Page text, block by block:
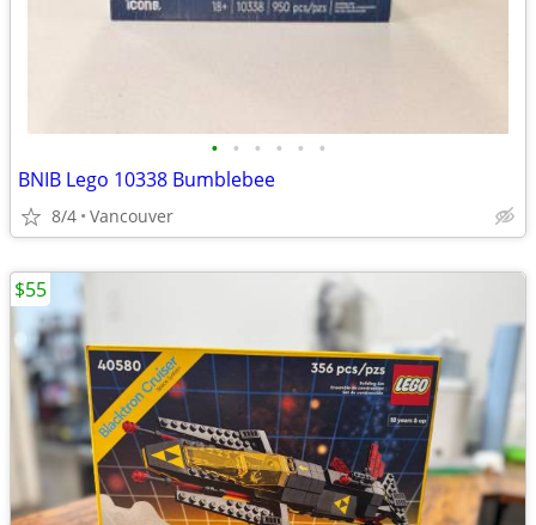
• • • • • •
BNIB Lego 10338 Bumblebee
8/4 Vancouver
$55